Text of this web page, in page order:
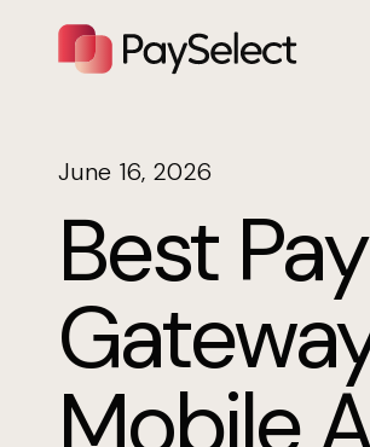
June 16, 2026
Best